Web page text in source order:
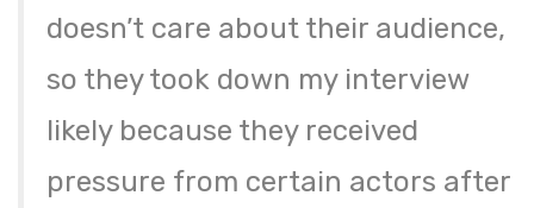
doesn’t care about their audience,
so they took down my interview
likely because they received
pressure from certain actors after